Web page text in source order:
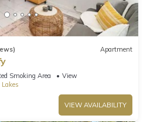
Apartment
Smoking Area
View
VIEW AVAILABILITY